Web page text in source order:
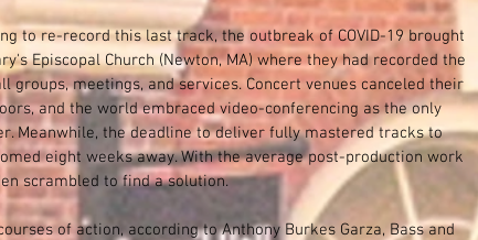
to re-record this last track, the outbreak of COVID-19 brought
Episcopal Church (Newton, MA) where they had recorded the
groups, meetings, and services. Concert venues canceled their
and the world embraced video-conferencing as the only
Meanwhile, the deadline to deliver fully mastered tracks to
eight weeks away. With the average post-production work
scrambled to find a solution.
of action, according to Anthony Burkes Garza, Bass and